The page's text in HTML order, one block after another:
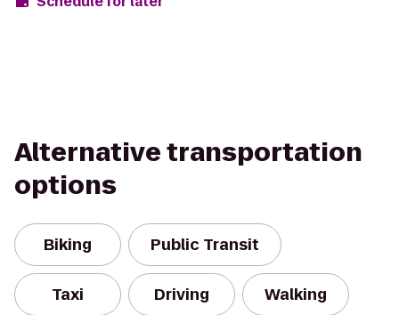
Alternative transportation
options
Biking Public Transit
Taxi Driving Walking